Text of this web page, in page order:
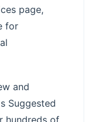
page,
for
and
Suggested
hundreds of